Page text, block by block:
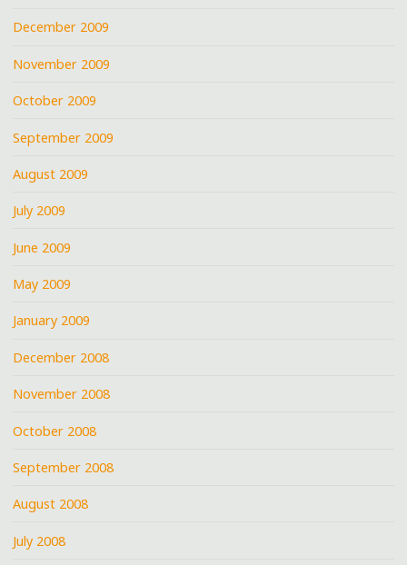
December 2009
November 2009
October 2009
September 2009
August 2009
July 2009
June 2009
May 2009
January 2009
December 2008
November 2008
October 2008
September 2008
August 2008
July 2008